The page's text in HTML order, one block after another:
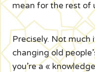
mean for the rest of
Precisely. Not much
changing old
you’re a «